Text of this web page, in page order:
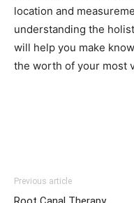
location and
understanding the
will help you make
the worth of your most
Previous article